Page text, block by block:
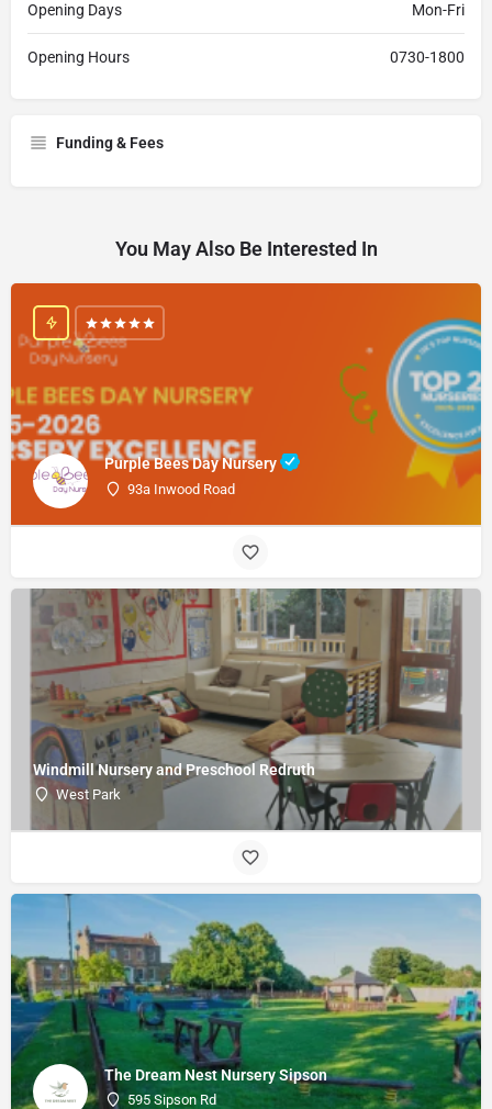
Opening Days Mon-Fri
Opening Hours 0730-1800
Funding & Fees
You May Also Be Interested In
Purple Bees Day Nursery
93a Inwood Road
Windmill Nursery and Preschool Redruth
West Park
The Dream Nest Nursery Sipson
595 Sipson Rd